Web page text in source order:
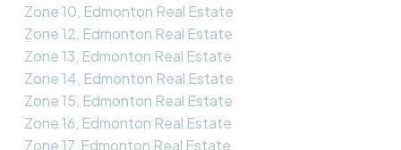
Zone 10, Edmonton Real Estate
Zone 12, Edmonton Real Estate
Zone 13, Edmonton Real Estate
Zone 14, Edmonton Real Estate
Zone 15, Edmonton Real Estate
Zone 16, Edmonton Real Estate
Zone 17, Edmonton Real Estate